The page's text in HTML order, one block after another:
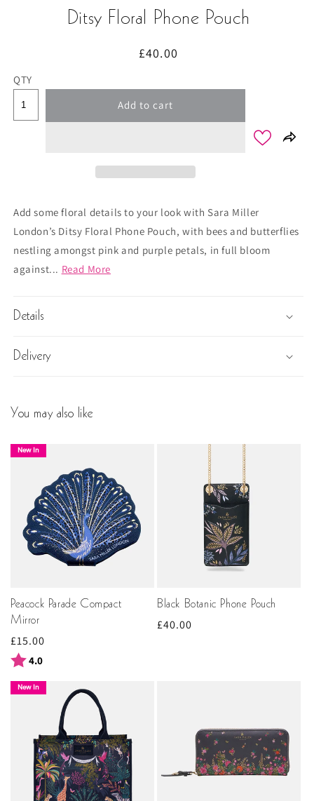
Ditsy Floral Phone Pouch
Regular
£40.00
QTY
Add to cart
Add some floral details to your look with Sara Miller
London’s Ditsy Floral Phone Pouch, with bees and butterflies
nestling amongst pink and purple petals, in full bloom
against... Read More
Details
Delivery
You may also like
New In
Peacock Parade Compact
Mirror
Regular
price
£15.00
Rating:
4.0
Black Botanic Phone Pouch
Regular
£40.00
New In